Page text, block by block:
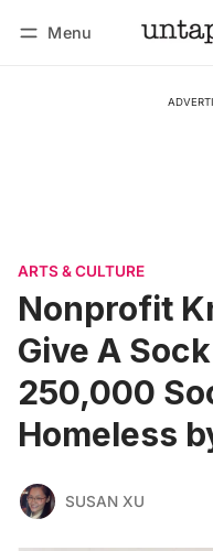
Menu
ARTS & CULTURE
Nonprofit
Give A
250,000
Homeless
SUSAN XU